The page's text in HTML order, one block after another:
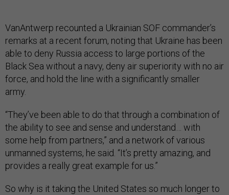
VanAntwerp recounted a Ukrainian SOF commander’s
remarks at a recent forum, noting that Ukraine has been
able to deny Russia access to large portions of the
Black Sea without a navy, deny air superiority with no air
force, and hold the line with a significantly smaller
army.
“They’ve been able to do that through a combination of
the ability to see and sense and understand… with
some help from partners,” and a network of various
unmanned systems, he said. “It’s pretty amazing, and
provides a really great example for us.”
So why is it taking the United States so much longer to